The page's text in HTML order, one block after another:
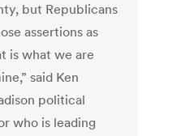
but Republicans
assertions as
is what we are
said Ken
political
who is leading